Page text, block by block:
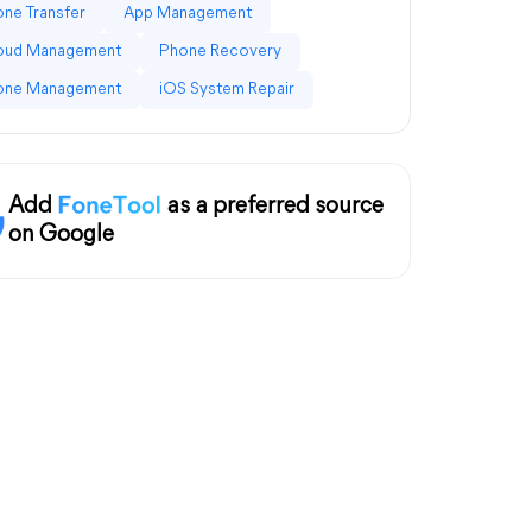
Transfer App Management
Management Phone Recovery
Management iOS System Repair
Add
as a preferred source
on Google